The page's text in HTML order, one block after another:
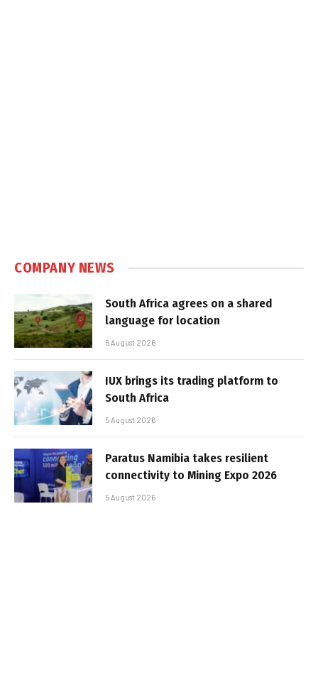
COMPANY NEWS
South Africa agrees on a shared
language for location
5 August 2026
IUX brings its trading platform to
South Africa
5 August 2026
Paratus Namibia takes resilient
connectivity to Mining Expo 2026
5 August 2026